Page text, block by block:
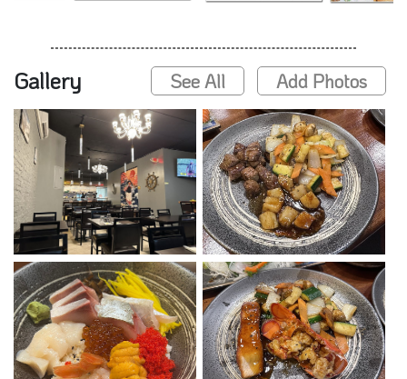
Gallery See All Add Photos